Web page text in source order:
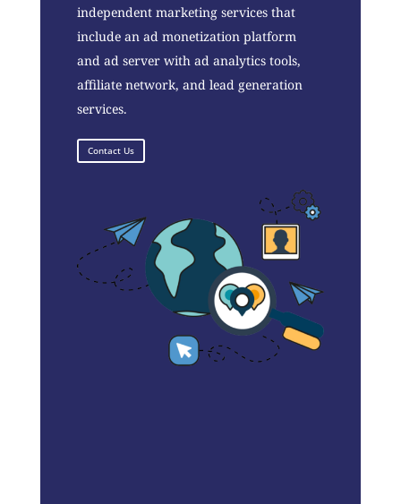
independent marketing services that
include an ad monetization platform
and ad server with ad analytics tools,
affiliate network, and lead generation
services.
Contact Us